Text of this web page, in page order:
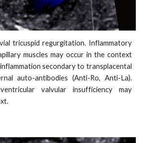
tricuspid regurgitation. Inflammatory
muscles may occur in the context
secondary to transplacental
auto-antibodies (Anti-Ro, Anti-La).
valvular insufficiency may